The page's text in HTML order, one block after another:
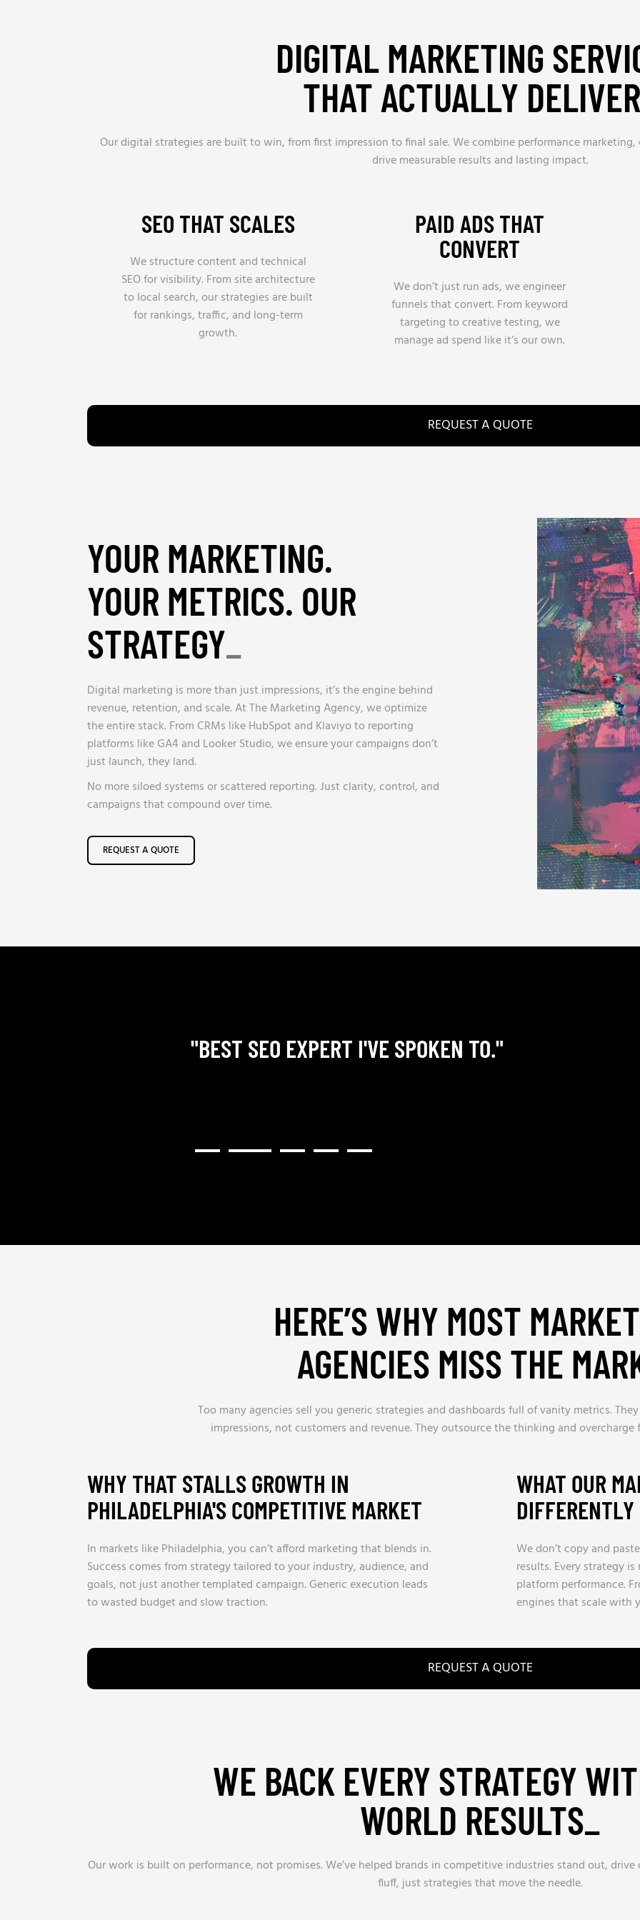
DIGITAL MARKETING
THAT ACTUALLY
Our digital strategies are built to win, from first impression to final sale. We combine performance
drive measurable results and lasting impact.
SEO THAT SCALES
We structure content and technical
SEO for visibility. From site architecture
to local search, our strategies are built
for rankings, traffic, and long-term
growth.
PAID ADS THAT
CONVERT
We don’t just run ads, we engineer
funnels that convert. From keyword
targeting to creative testing, we
manage ad spend like it’s our own.
REQUEST A QUOTE
YOUR MARKETING.
YOUR METRICS. OUR
STRATEGY_
Digital marketing is more than just impressions, it’s the engine behind
revenue, retention, and scale. At The Marketing Agency, we optimize
the entire stack. From CRMs like HubSpot and Klaviyo to reporting
platforms like GA4 and Looker Studio, we ensure your campaigns don’t
just launch, they land.
No more siloed systems or scattered reporting. Just clarity, control, and
campaigns that compound over time.
REQUEST A QUOTE
"BEST SEO EXPERT I'VE SPOKEN TO."
HERE’S WHY MOST
AGENCIES MISS THE
Too many agencies sell you generic strategies and dashboards full of vanity metrics.
impressions, not customers and revenue. They outsource the thinking and
WHY THAT STALLS GROWTH IN
PHILADELPHIA'S COMPETITIVE MARKET
In markets like Philadelphia, you can’t afford marketing that blends in.
Success comes from strategy tailored to your industry, audience, and
goals, not just another templated campaign. Generic execution leads
to wasted budget and slow traction.
WHAT OUR
DIFFERENTLY
We don’t copy and
results. Every strategy
platform performance.
engines that scale with
REQUEST A QUOTE
WE BACK EVERY STRATEGY
WORLD RESULTS_
Our work is built on performance, not promises. We’ve helped brands in competitive industries stand out, drive
fluff, just strategies that move the needle.